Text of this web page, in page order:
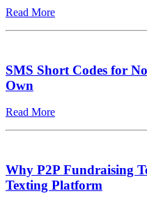
Read More
SMS Short Codes for
Own
Read More
Why P2P Fundraising
Texting Platform